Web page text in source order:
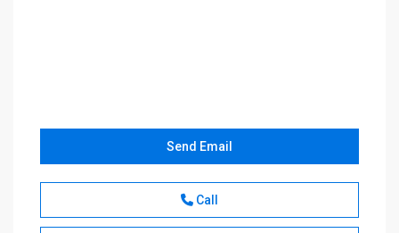
Send Email
Call